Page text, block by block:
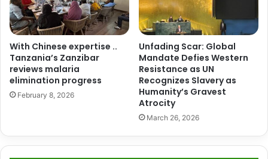
With Chinese expertise ..
Tanzania’s Zanzibar
reviews malaria
elimination progress
February 8, 2026
Unfading Scar: Global
Mandate Defies Western
Resistance as UN
Recognizes Slavery as
Humanity’s Gravest
Atrocity
March 26, 2026